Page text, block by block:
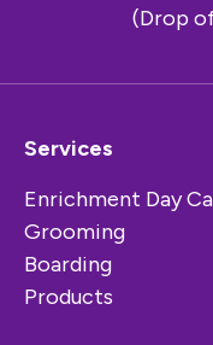
(Drop
Services
Enrichment Day
Grooming
Boarding
Products